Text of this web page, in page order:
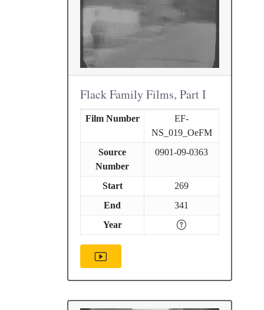
Flack Family Films, Part I
Film Number
EF-
NS_019_OeFM
Source
Number
0901-09-0363
Start
269
End
341
Year